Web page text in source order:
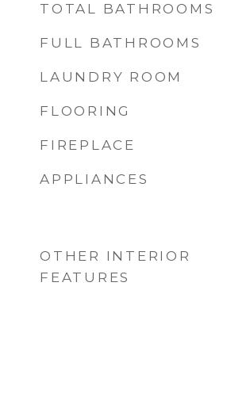
TOTAL BATHROOMS
FULL BATHROOMS
LAUNDRY ROOM
FLOORING
FIREPLACE
APPLIANCES
OTHER INTERIOR
FEATURES